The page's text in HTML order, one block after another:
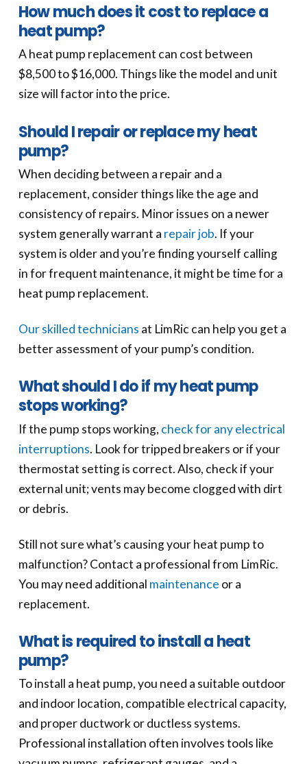
How much does it cost to replace a
heat pump?
A heat pump replacement can cost between
$8,500 to $16,000. Things like the model and unit
size will factor into the price.
Should I repair or replace my heat
pump?
When deciding between a repair and a
replacement, consider things like the age and
consistency of repairs. Minor issues on a newer
system generally warrant a repair job. If your
system is older and you’re finding yourself calling
in for frequent maintenance, it might be time for a
heat pump replacement.
Our skilled technicians at LimRic can help you get a
better assessment of your pump’s condition.
What should I do if my heat pump
stops working?
If the pump stops working, check for any electrical
interruptions. Look for tripped breakers or if your
thermostat setting is correct. Also, check if your
external unit; vents may become clogged with dirt
or debris.
Still not sure what’s causing your heat pump to
malfunction? Contact a professional from LimRic.
You may need additional maintenance or a
replacement.
What is required to install a heat
pump?
To install a heat pump, you need a suitable outdoor
and indoor location, compatible electrical capacity,
and proper ductwork or ductless systems.
Professional installation often involves tools like